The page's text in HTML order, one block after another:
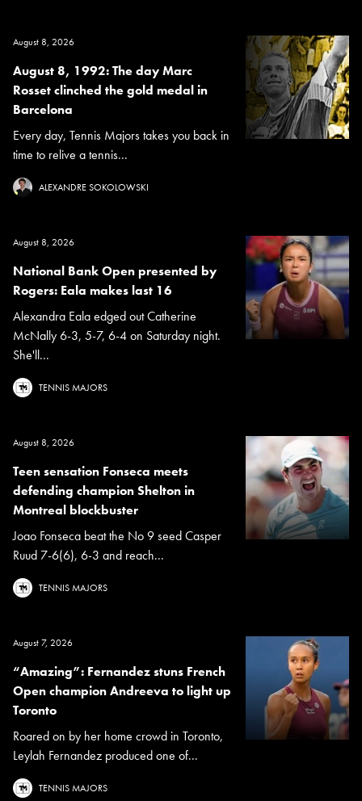
August 8, 2026
August 8, 1992: The day Marc
Rosset clinched the gold medal in
Barcelona
Every day, Tennis Majors takes you back in
time to relive a tennis...
ALEXANDRE SOKOLOWSKI
August 8, 2026
National Bank Open presented by
Rogers: Eala makes last 16
Alexandra Eala edged out Catherine
McNally 6-3, 5-7, 6-4 on Saturday night.
She'll...
TENNIS MAJORS
August 8, 2026
Teen sensation Fonseca meets
defending champion Shelton in
Montreal blockbuster
Joao Fonseca beat the No 9 seed Casper
Ruud 7-6(6), 6-3 and reach...
TENNIS MAJORS
August 7, 2026
“Amazing”: Fernandez stuns French
Open champion Andreeva to light up
Toronto
Roared on by her home crowd in Toronto,
Leylah Fernandez produced one of...
TENNIS MAJORS